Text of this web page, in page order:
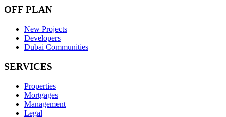
OFF PLAN
New Projects
Developers
Dubai Communities
SERVICES
Properties
Mortgages
Management
Legal